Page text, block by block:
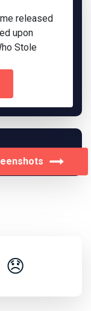
released
upon
Stole
😞